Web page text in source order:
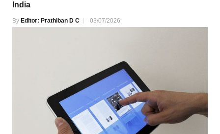
India
By Editor: Prathiban D C 03/07/2026